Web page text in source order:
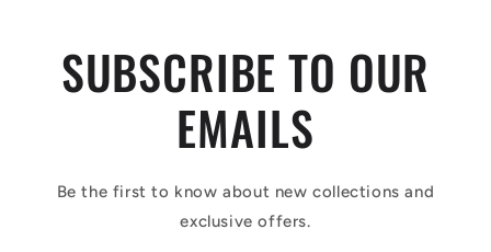
SUBSCRIBE TO OUR
EMAILS
Be the first to know about new collections and
exclusive offers.